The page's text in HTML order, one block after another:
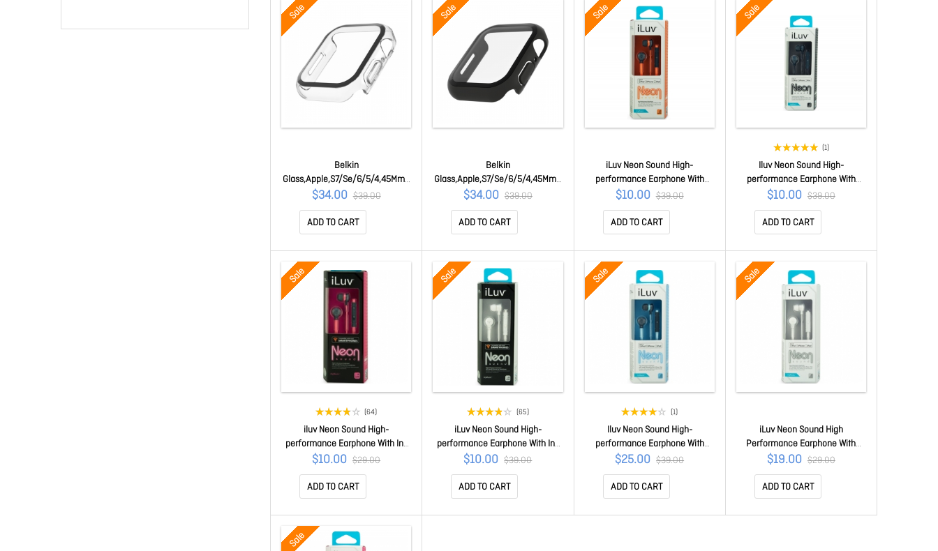
Sale
Belkin
Glass,Apple,S7/Se/6/5/4,45Mm,T
g Bumper Am,Clear OVG004ZZCL
$34.00 $39.00
ADD TO CART
Sale
Belkin
Glass,Apple,S7/Se/6/5/4,45Mm,T
g Bumper Am,Black
OVG004ZZBK
$34.00 $39.00
ADD TO CART
Sale
iLuv Neon Sound High-
performance Earphone With
Speakez Remote For Ipod/
Iphone/ Ipad Orange
IEP335ORGN
$10.00 $39.00
ADD TO CART
Sale
(1)
Iluv Neon Sound High-
performance Earphone With
Speakez Remote For Ipod/
Iphone/ Ipad Black Iep335blk
$10.00 $39.00
ADD TO CART
Sale
(64)
iluv Neon Sound High-
performance Earphone With In-
line Remote For Smartphones
Pink iEP336BPKN
$10.00 $29.00
ADD TO CART
Sale
(65)
iLuv Neon Sound High-
performance Earphone With In-
line Remote For Smartphones
White iEP336WHT
$10.00 $39.00
ADD TO CART
Sale
(1)
Iluv Neon Sound High-
performance Earphone With
Speakez Remote For Ipod/
Iphone/ Ipad Blue Iep335bbln
$25.00 $39.00
ADD TO CART
Sale
iLuv Neon Sound High
Performance Earphone With
Speakez Remote For iPod/
iPhone/ iPad White iEP335WHT
$19.00 $29.00
ADD TO CART
Sale